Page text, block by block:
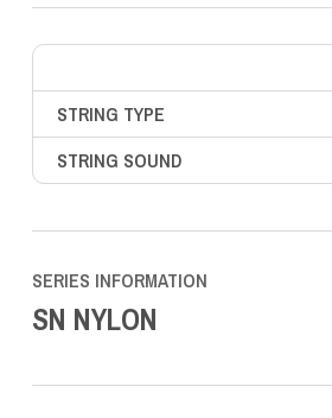
STRING TYPE
STRING SOUND
SERIES INFORMATION
SN NYLON